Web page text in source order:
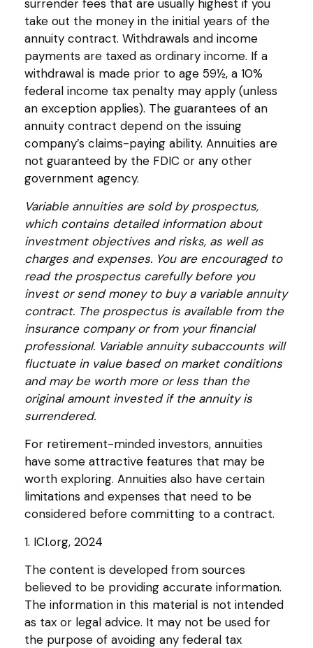
surrender fees that are usually highest if you
take out the money in the initial years of the
annuity contract. Withdrawals and income
payments are taxed as ordinary income. If a
withdrawal is made prior to age 59½, a 10%
federal income tax penalty may apply (unless
an exception applies). The guarantees of an
annuity contract depend on the issuing
company’s claims-paying ability. Annuities are
not guaranteed by the FDIC or any other
government agency.
Variable annuities are sold by prospectus,
which contains detailed information about
investment objectives and risks, as well as
charges and expenses. You are encouraged to
read the prospectus carefully before you
invest or send money to buy a variable annuity
contract. The prospectus is available from the
insurance company or from your financial
professional. Variable annuity subaccounts will
fluctuate in value based on market conditions
and may be worth more or less than the
original amount invested if the annuity is
surrendered.
For retirement-minded investors, annuities
have some attractive features that may be
worth exploring. Annuities also have certain
limitations and expenses that need to be
considered before committing to a contract.
1. ICI.org, 2024
The content is developed from sources
believed to be providing accurate information.
The information in this material is not intended
as tax or legal advice. It may not be used for
the purpose of avoiding any federal tax